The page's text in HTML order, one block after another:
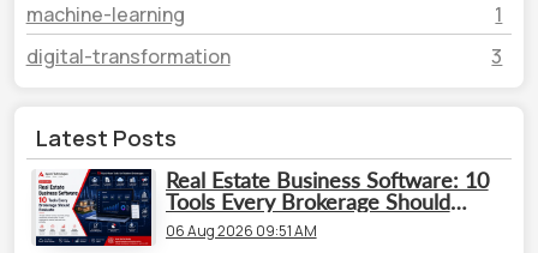
machine-learning
1
digital-transformation
3
Latest Posts
Real Estate Business Software: 10
Tools Every Brokerage Should
Evaluate
06 Aug 2026 09:51 AM